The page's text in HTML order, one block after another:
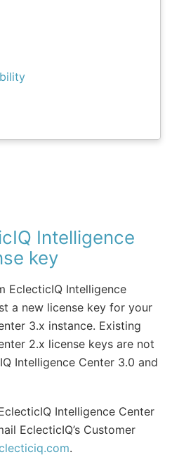
Intelligence
key
EclecticIQ Intelligence
a new license key for your
3.x instance. Existing
2.x license keys are not
Intelligence Center 3.0 and
Intelligence Center
EclecticIQ’s Customer
.com.